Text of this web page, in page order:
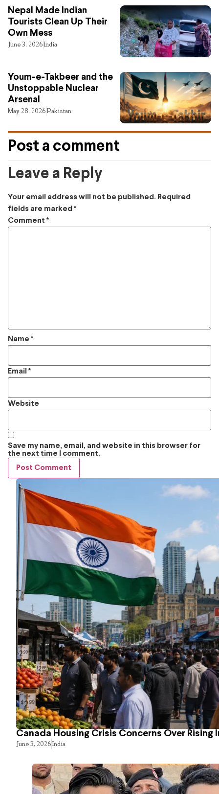
Nepal Made Indian
Tourists Clean Up Their
Own Mess
June 3, 2026India
Youm-e-Takbeer and the
Unstoppable Nuclear
Arsenal
May 28, 2026Pakistan
Post a comment
Leave a Reply
Your email address will not be published. Required
fields are marked *
Comment *
Name *
Email *
Website
Save my name, email, and website in this browser for
the next time I comment.
Canada Housing Crisis Concerns Over Rising
June 3, 2026India